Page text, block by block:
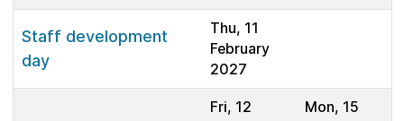
Staff development
day
Thu, 11
February
2027
Fri, 12
Mon, 15